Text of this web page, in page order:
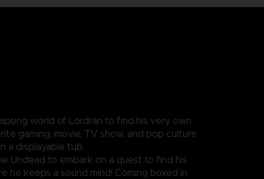
world of Lordran to find his very own
gaming, movie, TV show, and pop culture
a displayable tub.
Undead to embark on a quest to find his
he keeps a sound mind! Coming boxed in